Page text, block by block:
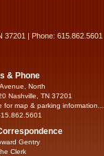
37201 | Phone: 615.862.5601
& Phone
North
Nashville, TN 37201
for map & parking information...
Gentry
Clerk